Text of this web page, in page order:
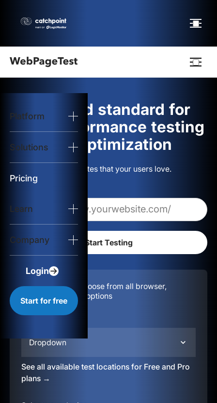
Platform
Solutions
Pricing
Learn
Company
Login
Start for free
logo
Start Test
Solutions
Resources
The gold standard for
web performance testing
and optimization
Build websites that your users love.
Configuration:
Choose from all browser,
location, & device options
Dropdown
See all available test locations for Free and Pro
plans →